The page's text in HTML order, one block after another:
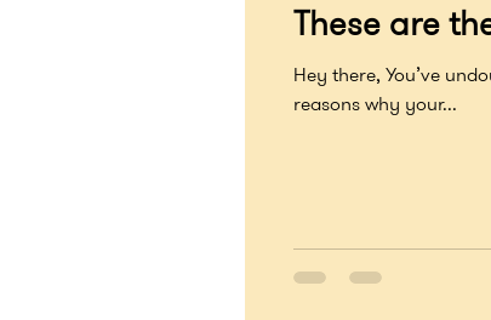
These are
Hey there, You’ve
reasons why your...